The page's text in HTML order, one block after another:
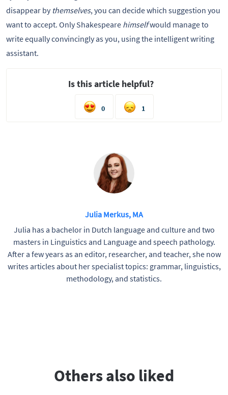
disappear by themselves, you can decide which suggestion you
want to accept. Only Shakespeare himselfwould manage to
write equally convincingly as you, using the intelligent writing
assistant.
Is this article helpful?
0 1
Julia Merkus, MA
Julia has a bachelor in Dutch language and culture and two
masters in Linguistics and Language and speech pathology.
After a few years as an editor, researcher, and teacher, she now
writes articles about her specialist topics: grammar, linguistics,
methodology, and statistics.
Others also liked